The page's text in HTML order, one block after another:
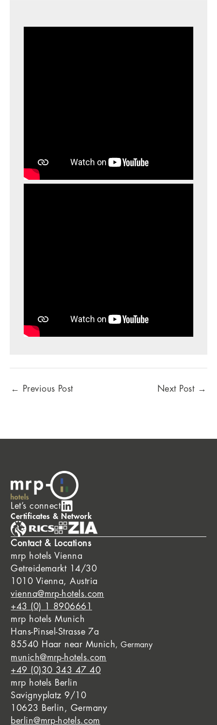
← Previous Post Next Post →
Let’s connect
Certificates & Network
Contact & Locations
mrp hotels Vienna
Getreidemarkt 14/30
1010 Vienna, Austria
vienna@mrp-hotels.com
+43 (0) 1 8906661
mrp hotels Munich
Hans-Pinsel-Strasse 7a
85540 Haar near Munich , Germany
munich@mrp-hotels.com
+49 (0)30 343 47 40
mrp hotels Berlin
Savignyplatz 9/10
10623 Berlin, Germany
berlin@mrp-hotels.com